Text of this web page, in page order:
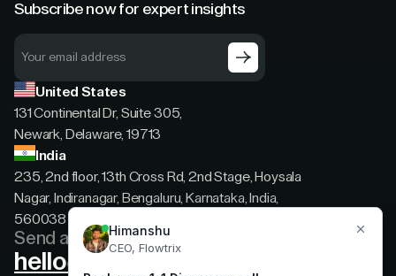
Subscribe now for expert insights
United States
131 Continental Dr, Suite 305,
Newark, Delaware, 19713
India
235, 2nd floor, 13th Cross Rd, 2nd Stage, Hoysala
Nagar, Indiranagar, Bengaluru, Karnataka, India,
560038
Send a message
hello@flowtrix.co